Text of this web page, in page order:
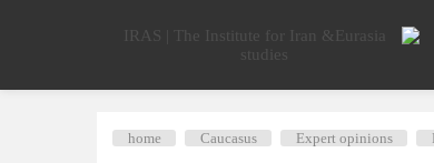
home Caucasus Expert opinions